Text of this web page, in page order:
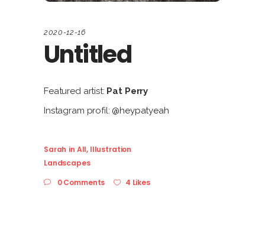
2020-12-16
Untitled
Featured artist: Pat Perry
Instagram profil: @heypatyeah
Sarah in All, Illustration
Landscapes
0 Comments
4 Likes